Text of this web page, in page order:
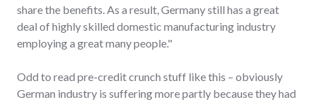
share the benefits. As a result, Germany still has a great
deal of highly skilled domestic manufacturing industry
employing a great many people."
Odd to read pre-credit crunch stuff like this – obviously
German industry is suffering more partly because they had